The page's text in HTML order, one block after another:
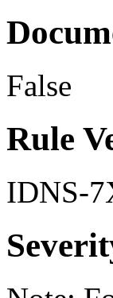
False
Rule
IDNS-